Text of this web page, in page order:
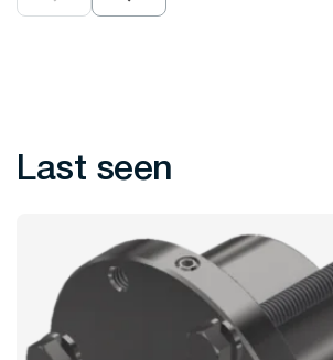
Last seen